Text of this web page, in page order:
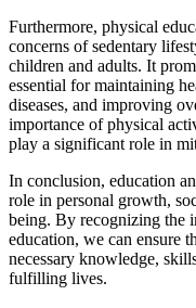
Furthermore, physical
concerns of sedentary
children and adults. It
essential for maintaining
diseases, and improving
importance of physical
play a significant role in
In conclusion, education
role in personal growth,
being. By recognizing the
education, we can ensure
necessary knowledge,
fulfilling lives.